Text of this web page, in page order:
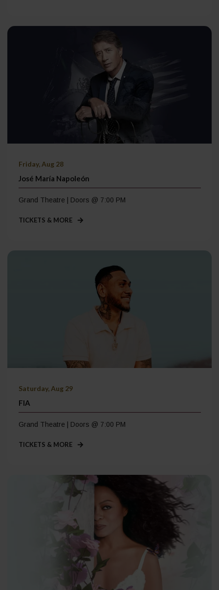
Friday, Aug 28
José María Napoleón
Grand Theatre | Doors @ 7:00 PM
TICKETS & MORE
Saturday, Aug 29
FIA
Grand Theatre | Doors @ 7:00 PM
TICKETS & MORE